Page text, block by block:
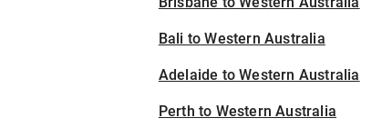
Bali to Western Australia
Adelaide to Western Australia
Perth to Western Australia